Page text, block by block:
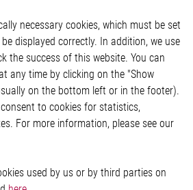
0
necessary cookies, which must be set
displayed correctly. In addition, we use
the success of this website. You can
any time by clicking on the "Show
on the bottom left or in the footer).
to cookies for statistics,
For more information, please see our
used by us or by third parties on